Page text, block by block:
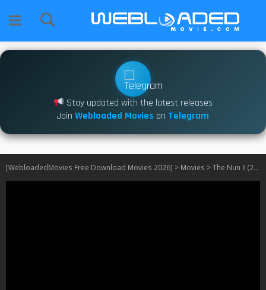
Stay updated with the latest releases
Join Webloaded Movies on Telegram
[WebloadedMovies Free Download Movies 2026] > Movies >The Nun II (2023)